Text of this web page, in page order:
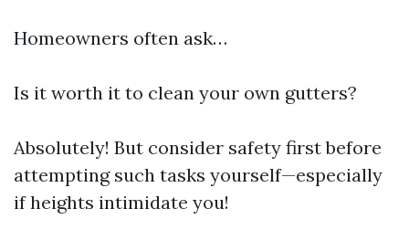
Homeowners often ask…
Is it worth it to clean your own gutters?
Absolutely! But consider safety first before
attempting such tasks yourself—especially
if heights intimidate you!